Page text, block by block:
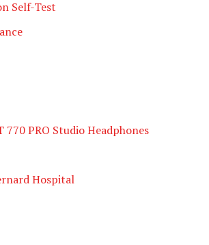
Self-Test
770 PRO Studio Headphones
Hospital